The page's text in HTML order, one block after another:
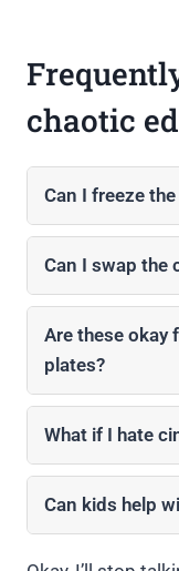
chaotic
Can I freeze
Can I swap the
Are these okay
plates?
What if I hate
Can kids help